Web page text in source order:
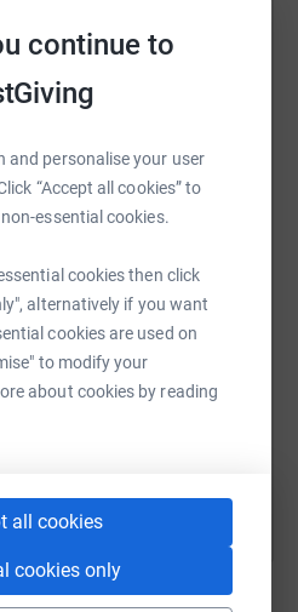
continue to
and personalise your user
“Accept all cookies” to
essential cookies.
cookies then click
alternatively if you want
cookies are used on
to modify your
about cookies by reading
all cookies
cookies only
in donations. Select a
make it happen:
Messenger
Email TikTok QR code
campaign/
Copy link
by sharing this link on: